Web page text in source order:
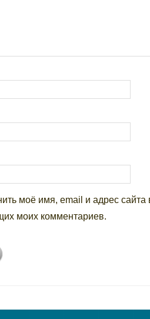
моё имя, email и адрес сайта
моих комментариев.